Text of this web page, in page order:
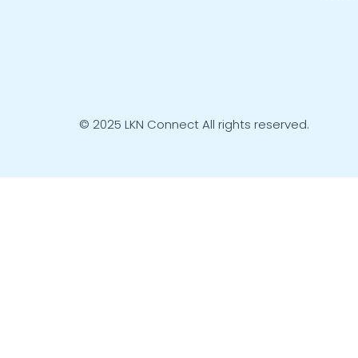
© 2025 LKN Connect All rights reserved.